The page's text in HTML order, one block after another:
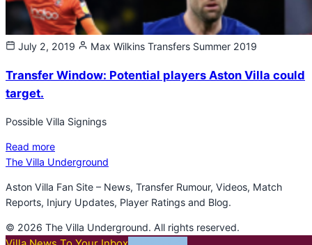
July 2, 2019 Max Wilkins Transfers Summer 2019
Transfer Window: Potential players Aston Villa could
target.
Possible Villa Signings
Read more
The Villa Underground
Aston Villa Fan Site – News, Transfer Rumour, Videos, Match
Reports, Injury Updates, Player Ratings and Blog.
© 2026 The Villa Underground. All rights reserved.